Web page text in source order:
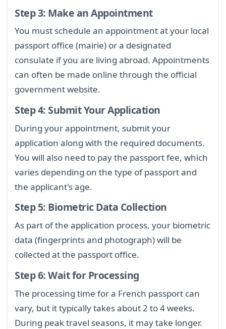
Step 3: Make an Appointment
You must schedule an appointment at your local
passport office (mairie) or a designated
consulate if you are living abroad. Appointments
can often be made online through the official
government website.
Step 4: Submit Your Application
During your appointment, submit your
application along with the required documents.
You will also need to pay the passport fee, which
varies depending on the type of passport and
the applicant's age.
Step 5: Biometric Data Collection
As part of the application process, your biometric
data (fingerprints and photograph) will be
collected at the passport office.
Step 6: Wait for Processing
The processing time for a French passport can
vary, but it typically takes about 2 to 4 weeks.
During peak travel seasons, it may take longer.